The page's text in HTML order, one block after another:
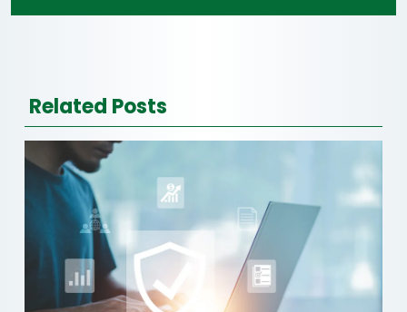
Related Posts